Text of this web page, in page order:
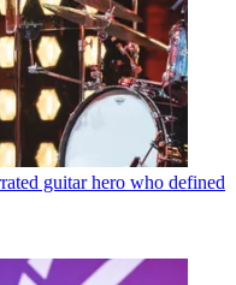
guitar hero who defined